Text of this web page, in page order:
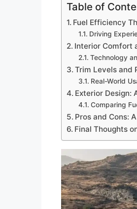
Table of
Fuel Efficiency
Driving
Interior Comfort
Technology
Trim Levels and
Real-World
Exterior Design:
Comparing
Pros and Cons:
Final Thoughts